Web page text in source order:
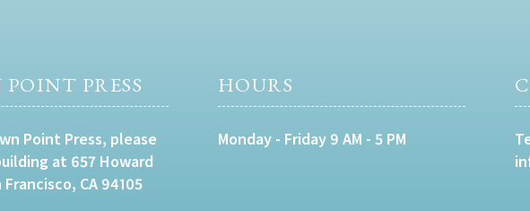
PRESS
Point Press, please
at 657 Howard
CA 94105
HOURS
Monday - Friday 9 AM - 5 PM